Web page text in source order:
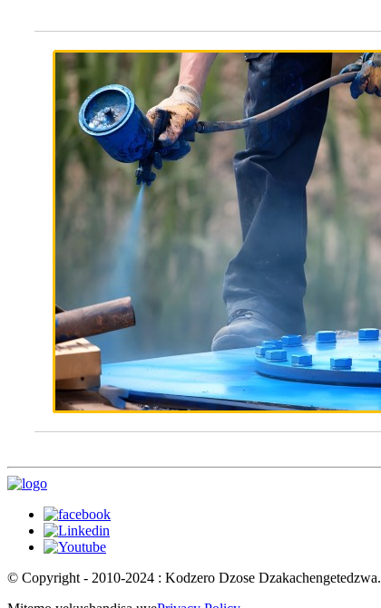
© Copyright - 2010-2024 : Kodzero Dzose Dzakachengetedzwa.